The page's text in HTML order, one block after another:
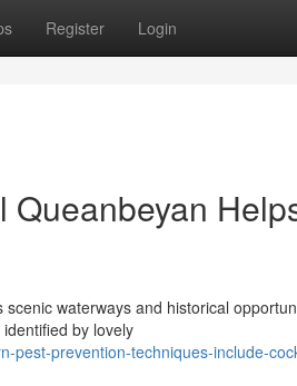
Register Login
waterways and historical
by lovely
pest-prevention-techniques-include-